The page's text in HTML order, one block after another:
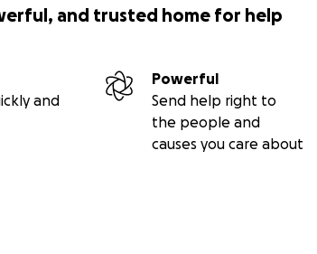
and trusted home for help
and
Powerful
Send help right to
the people and
causes you care about